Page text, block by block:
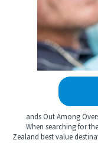
ands Out Among
When searching for the
Zealand best value